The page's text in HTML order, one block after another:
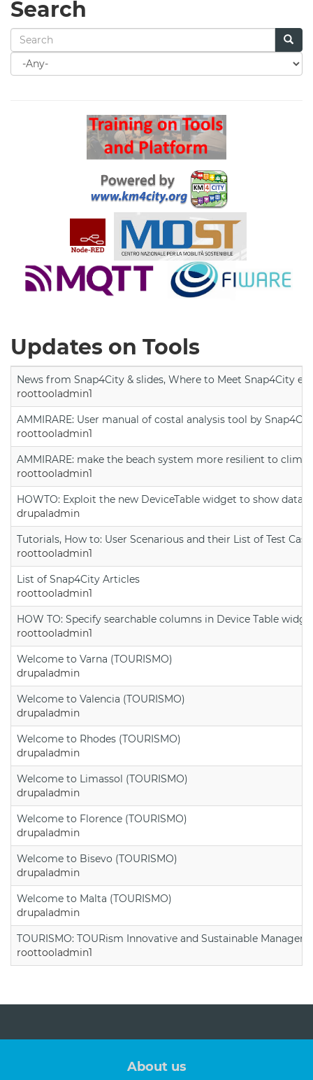
Search
Search
for
Updates on Tools
News from Snap4City & slides, Where to Meet Snap4City
roottooladmin1
AMMIRARE: User manual of costal analysis tool by
roottooladmin1
AMMIRARE: make the beach system more resilient to
roottooladmin1
HOWTO: Exploit the new DeviceTable widget to show data
drupaladmin
Tutorials, How to: User Scenarious and their List of Test
roottooladmin1
List of Snap4City Articles
roottooladmin1
HOW TO: Specify searchable columns in Device Table
roottooladmin1
Welcome to Varna (TOURISMO)
drupaladmin
Welcome to Valencia (TOURISMO)
drupaladmin
Welcome to Rhodes (TOURISMO)
drupaladmin
Welcome to Limassol (TOURISMO)
drupaladmin
Welcome to Florence (TOURISMO)
drupaladmin
Welcome to Bisevo (TOURISMO)
drupaladmin
Welcome to Malta (TOURISMO)
drupaladmin
TOURISMO: TOURism Innovative and Sustainable
roottooladmin1
About us